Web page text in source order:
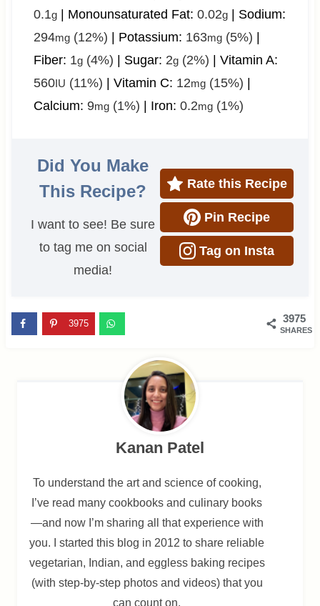
0.1g| Monounsaturated Fat: 0.02g| Sodium:
294mg(12%) Potassium: 163mg(5%)
Fiber: 1g(4%) Sugar: 2g(2%)
Vitamin A:
560IU (11%) Vitamin C: 12mg(15%)
Calcium: 9mg(1%) Iron: 0.2mg(1%)
Did You Make
This Recipe?
I want to see! Be sure
to tag me on social
media!
Rate this Recipe
Pin Recipe
Tag on Insta
3975
SHARES
3975
Kanan Patel
To understand the art and science of cooking,
I’ve read many cookbooks and culinary books
—and now I’m sharing all that experience with
you. I started this blog in 2012 to share reliable
vegetarian, Indian, and eggless baking recipes
(with step-by-step photos and videos) that you
can count on.